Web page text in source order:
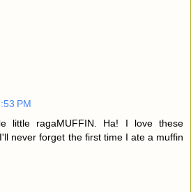
PM
little ragaMUFFIN. Ha! I love these
never forget the first time I ate a muffin